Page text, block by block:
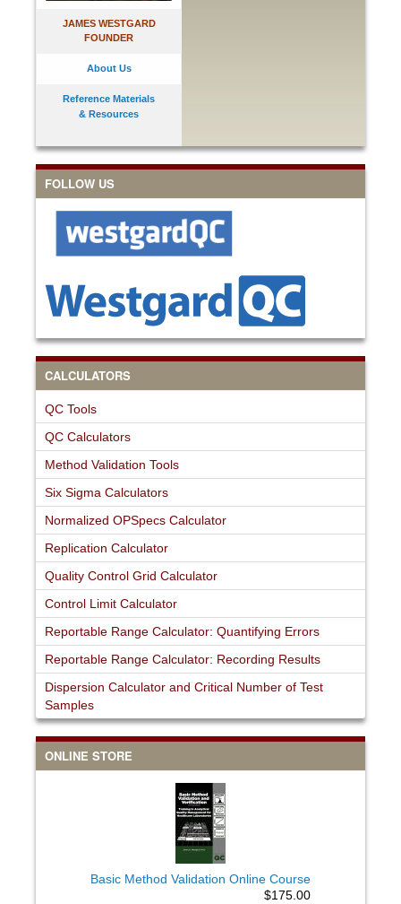
JAMES WESTGARD
FOUNDER
About Us
Reference Materials
& Resources
FOLLOW US
CALCULATORS
QC Tools
QC Calculators
Method Validation Tools
Six Sigma Calculators
Normalized OPSpecs Calculator
Replication Calculator
Quality Control Grid Calculator
Control Limit Calculator
Reportable Range Calculator: Quantifying Errors
Reportable Range Calculator: Recording Results
Dispersion Calculator and Critical Number of Test
Samples
ONLINE STORE
Basic Method Validation Online Course
$175.00